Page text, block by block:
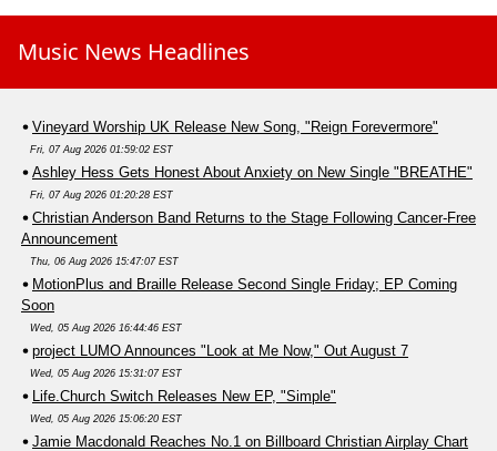
Music News Headlines
Vineyard Worship UK Release New Song, "Reign Forevermore"
Fri, 07 Aug 2026 01:59:02 EST
Ashley Hess Gets Honest About Anxiety on New Single "BREATHE"
Fri, 07 Aug 2026 01:20:28 EST
Christian Anderson Band Returns to the Stage Following Cancer-Free
Announcement
Thu, 06 Aug 2026 15:47:07 EST
MotionPlus and Braille Release Second Single Friday; EP Coming
Soon
Wed, 05 Aug 2026 16:44:46 EST
project LUMO Announces "Look at Me Now," Out August 7
Wed, 05 Aug 2026 15:31:07 EST
Life.Church Switch Releases New EP, "Simple"
Wed, 05 Aug 2026 15:06:20 EST
Jamie Macdonald Reaches No.1 on Billboard Christian Airplay Chart